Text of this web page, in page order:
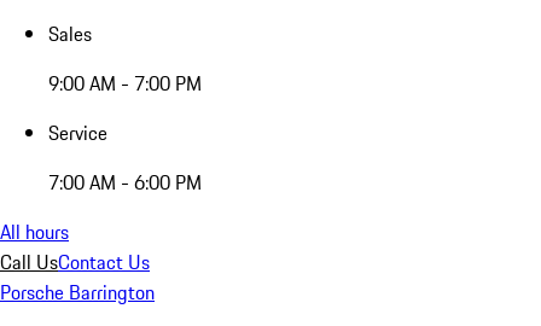
Sales
9:00 AM - 7:00 PM
Service
7:00 AM - 6:00 PM
All hours
Call UsContact Us
Porsche Barrington